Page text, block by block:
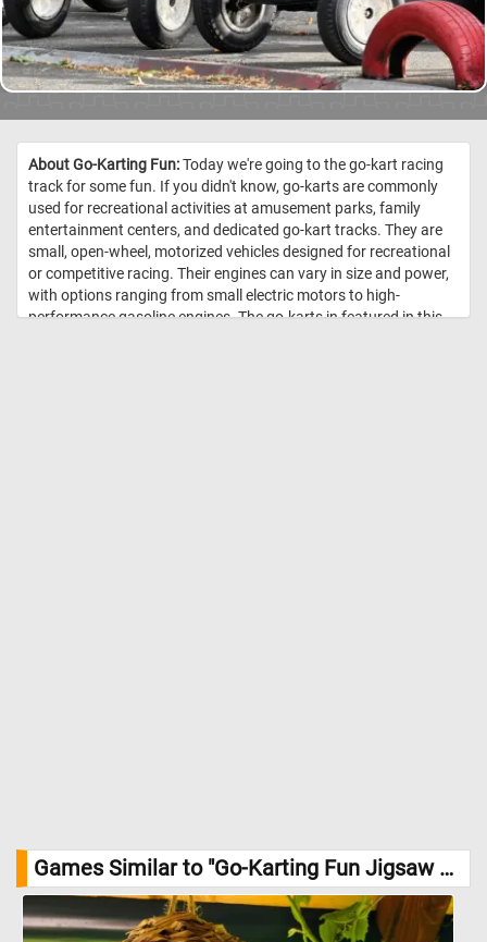
About Go-Karting Fun:Today we're going to the go-kart racing
track for some fun. If you didn't know, go-karts are commonly
used for recreational activities at amusement parks, family
entertainment centers, and dedicated go-kart tracks. They are
small, open-wheel, motorized vehicles designed for recreational
or competitive racing. Their engines can vary in size and power,
with options ranging from small electric motors to high-
performance gasoline engines. The go-karts in featured in this
Games Similar to "Go-Karting Fun Jigsaw Puzzle":